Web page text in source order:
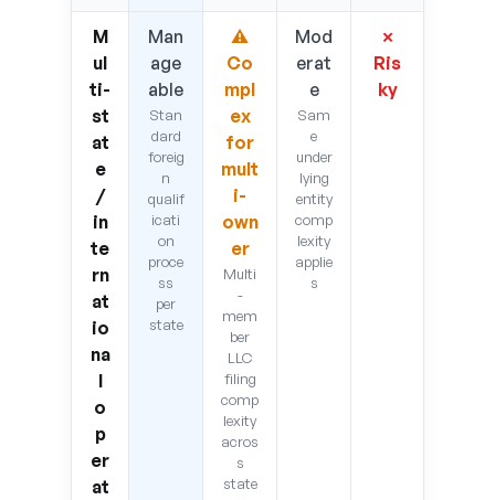
M
ul
ti-
st
at
e
/
in
te
rn
at
io
na
l
o
p
er
at
Man
age
able
Stan
dard
foreig
n
qualif
icati
on
proce
ss
per
state
⚠
Co
mpl
ex
for
mult
i-
own
er
Multi
-
mem
ber
LLC
filing
comp
lexity
acros
s
state
Mod
erat
e
Sam
e
under
lying
entity
comp
lexity
applie
s
✗
Ris
ky